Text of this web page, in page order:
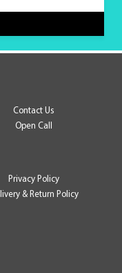
Contact Us
Open Call
Privacy Policy
& Return Policy